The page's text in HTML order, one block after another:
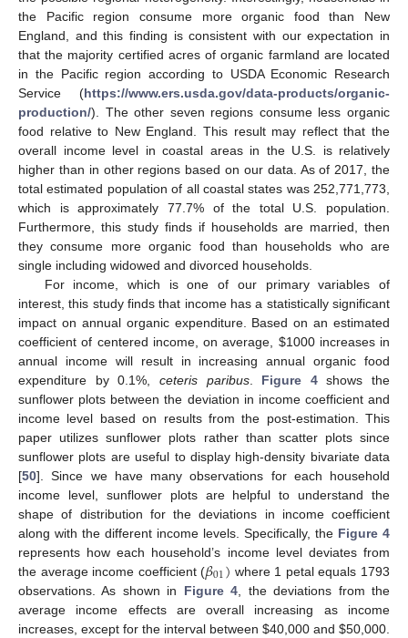
the Pacific region consume more organic food than New
England, and this finding is consistent with our expectation in
that the majority certified acres of organic farmland are located
in the Pacific region according to USDA Economic Research
Service (https://www.ers.usda.gov/data-products/organic-
production/). The other seven regions consume less organic
food relative to New England. This result may reflect that the
overall income level in coastal areas in the U.S. is relatively
higher than in other regions based on our data. As of 2017, the
total estimated population of all coastal states was 252,771,773,
which is approximately 77.7% of the total U.S. population.
Furthermore, this study finds if households are married, then
they consume more organic food than households who are
single including widowed and divorced households.
For income, which is one of our primary variables of
interest, this study finds that income has a statistically significant
impact on annual organic expenditure. Based on an estimated
coefficient of centered income, on average, $1000 increases in
annual income will result in increasing annual organic food
expenditure by 0.1%, ceteris paribus. Figure 4shows the
sunflower plots between the deviation in income coefficient and
income level based on results from the post-estimation. This
paper utilizes sunflower plots rather than scatter plots since
sunflower plots are useful to display high-density bivariate data
[50]. Since we have many observations for each household
income level, sunflower plots are helpful to understand the
shape of distribution for the deviations in income coefficient
along with the different income levels. Specifically, the Figure 4
represents how each household’s income level deviates from
the average income coefficient (𝛽01) where 1 petal equals 1793
observations. As shown in Figure 4 , the deviations from the
average income effects are overall increasing as income
increases, except for the interval between $40,000 and $50,000.